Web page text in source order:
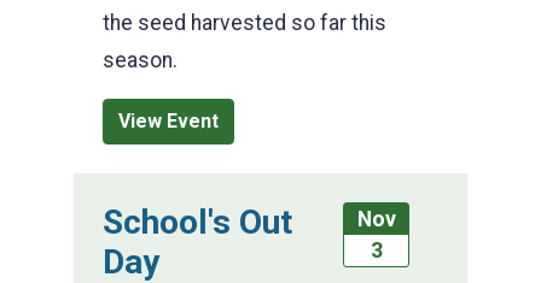
the seed harvested so far this
season.
View Event
Nov
3
School's Out
Day